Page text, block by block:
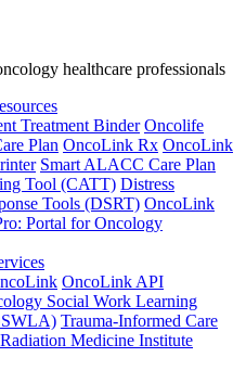
healthcare professionals
Treatment Binder Oncolife
Plan OncoLink Rx OncoLink
Smart ALACC Care Plan
Tool (CATT) Distress
Tools (DSRT) OncoLink
Portal for Oncology
OncoLink API
Social Work Learning
Trauma-Informed Care
Medicine Institute